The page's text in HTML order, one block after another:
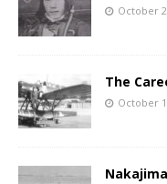
October
The
October